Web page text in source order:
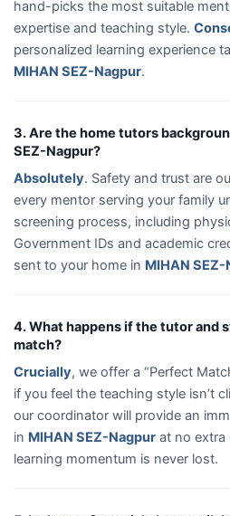
hand-picks the most suitable
expertise and teaching style.
personalized learning experience
MIHAN SEZ-Nagpur.
3. Are the home tutors
SEZ-Nagpur?
Absolutely. Safety and trust are
every mentor serving your family
screening process, including
Government IDs and academic
sent to your home in MIHAN
4. What happens if the tutor and
match?
Crucially, we offer a “Perfect
if you feel the teaching style isn’t
our coordinator will provide an
in MIHAN SEZ-Nagpur at no
learning momentum is never lost.